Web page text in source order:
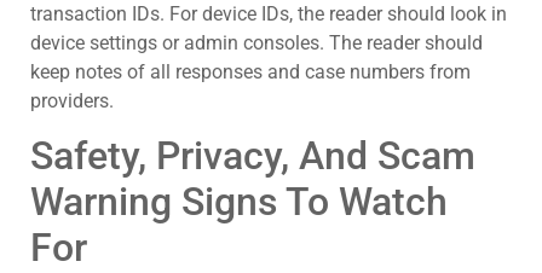
transaction IDs. For device IDs, the reader should look in
device settings or admin consoles. The reader should
keep notes of all responses and case numbers from
providers.
Safety, Privacy, And Scam
Warning Signs To Watch
For